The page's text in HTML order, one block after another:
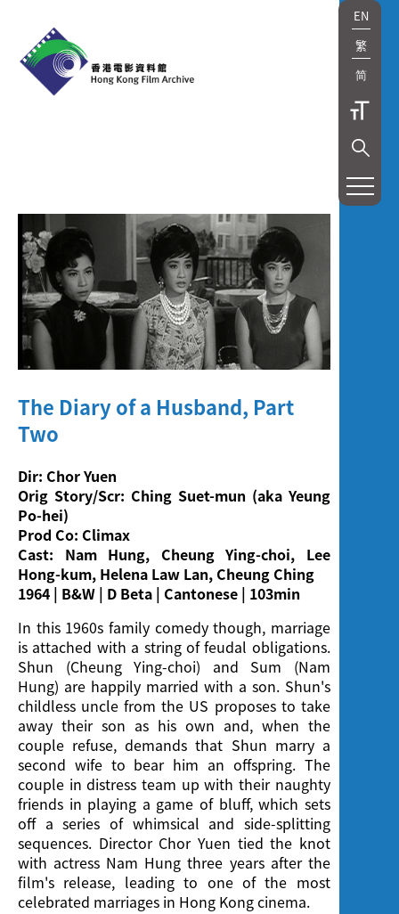
EN
繁
简
覽
及
放
映
Exhibition
Screening
The Diary of a Husband, Part
Two
Dir: Chor Yuen
Orig Story/Scr: Ching Suet-mun (aka Yeung
Po-hei)
Prod Co: Climax
Cast: Nam Hung, Cheung Ying-choi, Lee
Hong-kum, Helena Law Lan, Cheung Ching
1964 | B&W | D Beta | Cantonese | 103min
In this 1960s family comedy though, marriage
is attached with a string of feudal obligations.
Shun (Cheung Ying-choi) and Sum (Nam
Hung) are happily married with a son. Shun's
childless uncle from the US proposes to take
away their son as his own and, when the
couple refuse, demands that Shun marry a
second wife to bear him an offspring. The
couple in distress team up with their naughty
friends in playing a game of bluff, which sets
off a series of whimsical and side-splitting
sequences. Director Chor Yuen tied the knot
with actress Nam Hung three years after the
film's release, leading to one of the most
celebrated marriages in Hong Kong cinema.